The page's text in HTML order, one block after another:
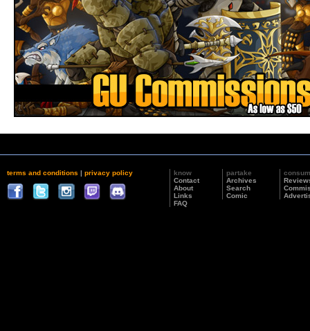
terms and conditions | privacy policy
know
Contact
About
Links
FAQ
partake
Archives
Search
Comic